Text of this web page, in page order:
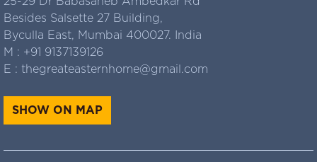
Besides Salsette 27 Building,
Byculla East, Mumbai 400027. India
M : +91 9137139126
E : thegreateasternhome@gmail.com
SHOW ON MAP